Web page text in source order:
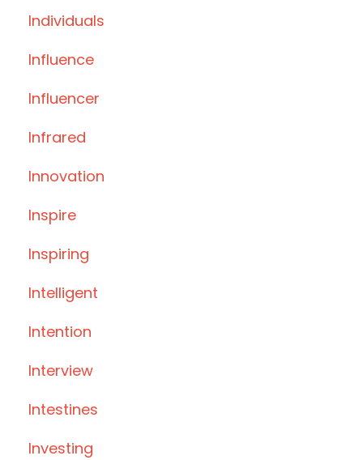
Individuals
Influence
Influencer
Infrared
Innovation
Inspire
Inspiring
Intelligent
Intention
Interview
Intestines
Investing